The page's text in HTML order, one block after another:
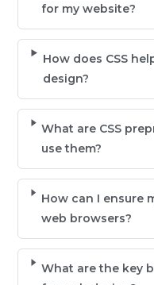
for my website?
How does CSS
design?
What are CSS
use them?
How can I ensure
web browsers?
What are the key